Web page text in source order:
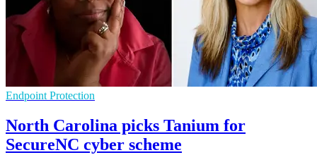
Endpoint Protection
North Carolina picks Tanium for
SecureNC cyber scheme